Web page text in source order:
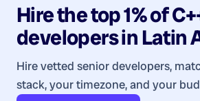
Hire the top 1% of
developersinLatin
Hire vetted senior developers,
stack, your timezone, and your